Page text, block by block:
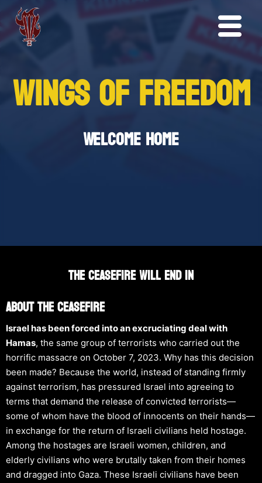
WINGS OF FREEDOM
Welcome Home
The Ceasefire WILL END IN
About The Ceasefire
Israel has been forced into an excruciating deal with
Hamas, the same group of terrorists who carried out the
horrific massacre on October 7, 2023. Why has this decision
been made? Because the world, instead of standing firmly
against terrorism, has pressured Israel into agreeing to
terms that demand the release of convicted terrorists—
some of whom have the blood of innocents on their hands—
in exchange for the return of Israeli civilians held hostage.
Among the hostages are Israeli women, children, and
elderly civilians who were brutally taken from their homes
and dragged into Gaza. These Israeli civilians have been